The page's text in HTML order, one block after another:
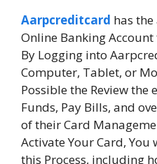
Aarpcreditcard has
Online Banking
By Logging into
Computer, Tablet, or
Possible the Review the
Funds, Pay Bills, and
of their Card
Activate Your Card,
this Process, including